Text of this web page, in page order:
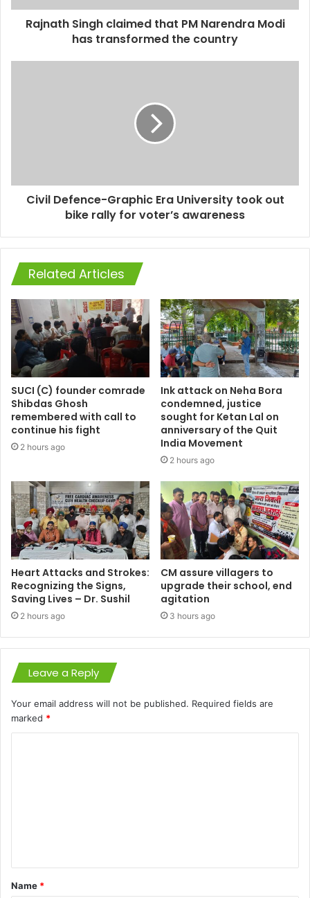
Rajnath Singh claimed that PM Narendra Modi
has transformed the country
Civil Defence-Graphic Era University took out
bike rally for voter’s awareness
Related Articles
SUCI (C) founder comrade
Shibdas Ghosh
remembered with call to
continue his fight
2 hours ago
Ink attack on Neha Bora
condemned, justice
sought for Ketan Lal on
anniversary of the Quit
India Movement
2 hours ago
Heart Attacks and Strokes:
Recognizing the Signs,
Saving Lives – Dr. Sushil
2 hours ago
CM assure villagers to
upgrade their school, end
agitation
3 hours ago
Leave a Reply
Your email address will not be published. Required fields are
marked *
t
*
Name *